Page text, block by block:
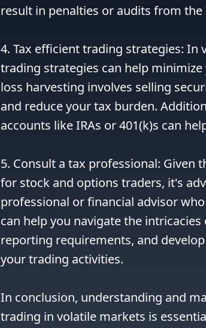
result in penalties or audits from the
4. Tax efficient trading strategies:
trading strategies can help
loss harvesting involves selling
and reduce your tax burden.
accounts like IRAs or 401(k)s can
5. Consult a tax professional:
for stock and options traders, it's
professional or financial advisor
can help you navigate the
reporting requirements, and
your trading activities.
In conclusion, understanding and
trading in volatile markets is